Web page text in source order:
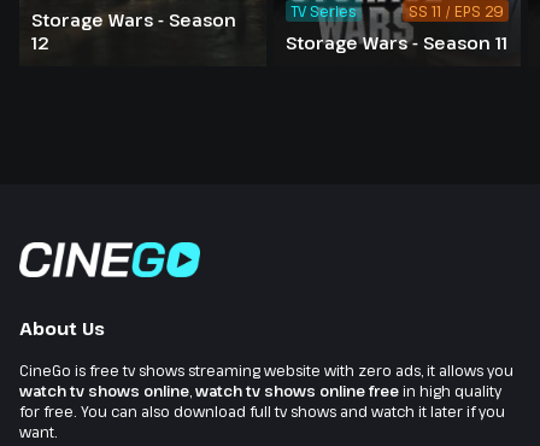
Storage Wars - Season
12
Storage Wars - Season 11
TV Series SS 11 / EPS 29
About Us
CineGo is free tv shows streaming website with zero ads, it allows you
watch tv shows online watch tv shows online freein high quality
for free. You can also download full tv shows and watch it later if you
want.